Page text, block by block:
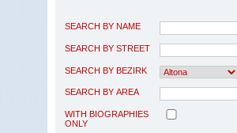
SEARCH BY NAME
SEARCH BY STREET
SEARCH BY BEZIRK
SEARCH BY AREA
WITH BIOGRAPHIES
ONLY